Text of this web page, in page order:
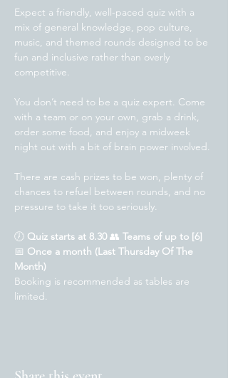
Expect a friendly, well-paced quiz with a
mix of general knowledge, pop culture,
music, and themed rounds designed to be
fun and inclusive rather than overly
competitive.
You don’t need to be a quiz expert. Come
with a team or on your own, grab a drink,
order some food, and enjoy a midweek
night out with a bit of brain power involved.
There are cash prizes to be won, plenty of
chances to refuel between rounds, and no
pressure to take it too seriously.
🕖 Quiz starts at 8.30 👥 Teams of up to [6]
📅 Once a month (Last Thursday Of The
Month)
Booking is recommended as tables are
limited.